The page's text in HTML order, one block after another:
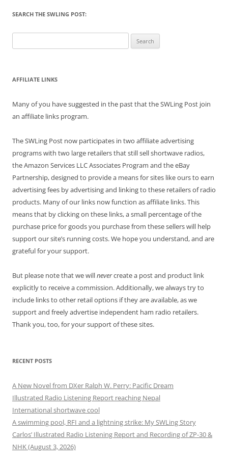
SEARCH THE SWLING POST:
for:
AFFILIATE LINKS
Many of you have suggested in the past that the SWLing Post join
an affiliate links program.
The SWLing Post now participates in two affiliate advertising
programs with two large retailers that still sell shortwave radios,
the Amazon Services LLC Associates Program and the eBay
Partnership, designed to provide a means for sites like ours to earn
advertising fees by advertising and linking to these retailers of radio
products. Many of our links now function as affiliate links. This
means that by clicking on these links, a small percentage of the
purchase price for goods you purchase from these sellers will help
support our site’s running costs. We hope you understand, and are
grateful for your support.
But please note that we willnevercreate a post and product link
explicitly to receive a commission. Additionally, we always try to
include links to other retail options if they are available, as we
support and freely advertise independent ham radio retailers.
Thank you, too, for your support of these sites.
RECENT POSTS
A New Novel from DXer Ralph W. Perry: Pacific Dream
Illustrated Radio Listening Report reaching Nepal
International shortwave cool
A swimming pool, RFI and a lightning strike: My SWLing Story
Carlos’ Illustrated Radio Listening Report and Recording of ZP-30 &
NHK (August 3, 2026)